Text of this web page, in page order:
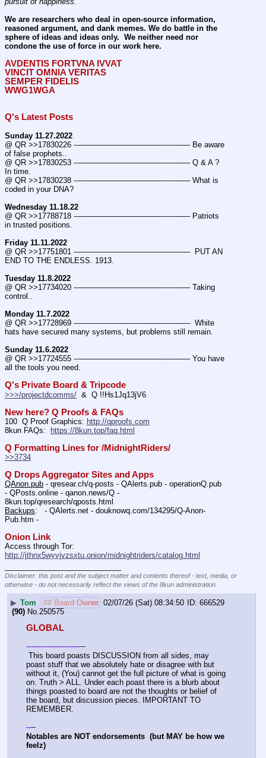
We are researchers who deal in open-source information,
reasoned argument, and dank memes. We do battle in the
sphere of ideas and ideas only.  We neither need nor
condone the use of force in our work here.
AVDENTIS FORTVNA IVVAT
VINCIT OMNIA VERITAS
SEMPER FIDELIS
WWG1WGA
Q's Latest Posts
Sunday 11.27.2022
@ QR >>17830226 ---———————————--——– Be aware
of false prophets..
@ QR >>17830253 ---———————————--——– Q & A ?
In time.
@ QR >>17830238 ---———————————--——– What is
coded in your DNA?
Wednesday 11.18.22
@ QR >>17788718 ---———————————--——– Patriots
in trusted positions.
Friday 11.11.2022
@ QR >>17751801 ---———————————--——–  PUT AN
END TO THE ENDLESS. 1913.
Tuesday 11.8.2022
@ QR >>17734020 ---———————————--——– Taking
control..
Monday 11.7.2022
@ QR >>17728969 ---———————————--——–  White
hats have secured many systems, but problems still remain.
Sunday 11.6.2022
@ QR >>17724555 ---———————————--——– You have
all the tools you need.
Q's Private Board & Tripcode
>>>/projectdcomms/
  &  Q !!Hs1Jq13jV6
New here? Q Proofs & FAQs
100  Q Proof Graphics: http://qproofs.com
8kun FAQs:
https://8kun.top/faq.html
Q Formatting Lines for /MidnightRiders/
>>3734
Q Drops Aggregator Sites and Apps
QAnon.pub - qresear.ch/q-posts - QAlerts.pub - operationQ.pub
- QPosts.online - qanon.news/Q -
8kun.top/qresearch/qposts.html
Backups:   - QAlerts.net - douknowq.com/134295/Q-Anon-
Pub.htm -
Onion Link
http://jthnx5wyvjvzsxtu.onion/midnightriders/catalog.html
Disclaimer: this post and the subject matter and contents thereof - text, media, or
otherwise - do not necessarily reflect the views of the 8kun administration.
▶ Tom ## Board Owner 02/07/26 (Sat) 08:34:50
666529
(90) No. 250575
GLOBAL
-------------------------
poast stuff that we absolutely hate or disagree with but
without it, (You) cannot get the full picture of what is going
on. Truth > ALL. Under each poast there is a blurb about
things poasted to board are not the thoughts or belief of
the board, but discussion pieces. IMPORTANT TO
REMEMBER.
----
Notables are NOT endorsements  (but MAY be how we
feelz)